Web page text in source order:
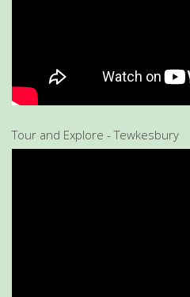
Tour and Explore - Tewkesbury